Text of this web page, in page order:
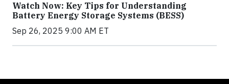
Watch Now: Key Tips for Understanding
Battery Energy Storage Systems (BESS)
Sep 26, 2025 9:00 AM ET